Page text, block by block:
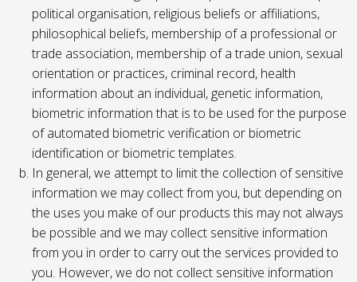
political organisation, religious beliefs or affiliations,
philosophical beliefs, membership of a professional or
trade association, membership of a trade union, sexual
orientation or practices, criminal record, health
information about an individual, genetic information,
biometric information that is to be used for the purpose
of automated biometric verification or biometric
identification or biometric templates.
In general, we attempt to limit the collection of sensitive
information we may collect from you, but depending on
the uses you make of our products this may not always
be possible and we may collect sensitive information
from you in order to carry out the services provided to
you. However, we do not collect sensitive information